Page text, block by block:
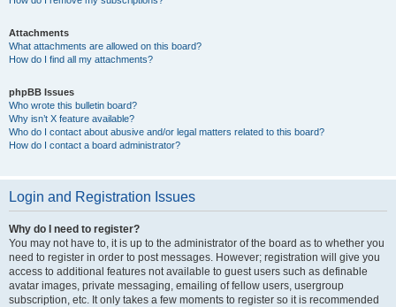
Attachments
What attachments are allowed on this board?
How do I find all my attachments?
phpBB Issues
Who wrote this bulletin board?
Why isn’t X feature available?
Who do I contact about abusive and/or legal matters related to this board?
How do I contact a board administrator?
Login and Registration Issues
Why do I need to register?
You may not have to, it is up to the administrator of the board as to whether you
need to register in order to post messages. However; registration will give you
access to additional features not available to guest users such as definable
avatar images, private messaging, emailing of fellow users, usergroup
subscription, etc. It only takes a few moments to register so it is recommended